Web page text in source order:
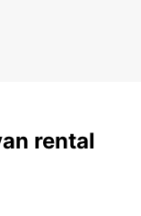
rental